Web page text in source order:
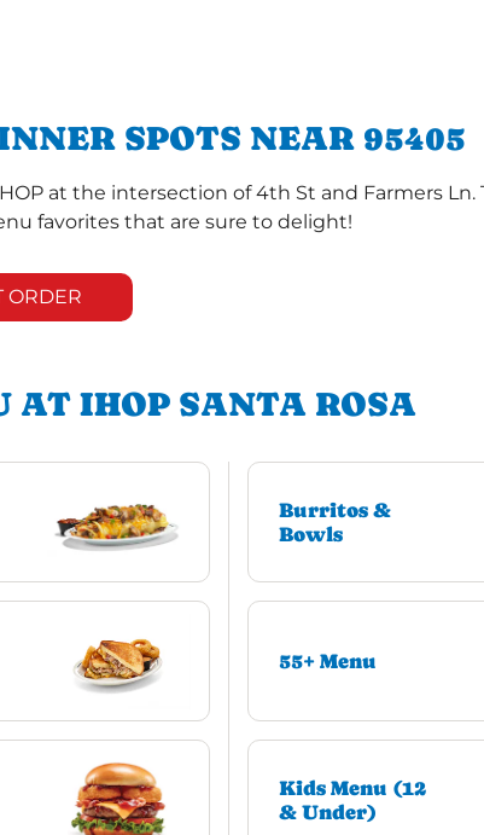
SPOTS NEAR 95405
at the intersection of 4th St and Farmers Ln.
favorites that are sure to delight!
ORDER
AT IHOP SANTA ROSA
Burritos &
Bowls
55+ Menu
Kids Menu (12
& Under)